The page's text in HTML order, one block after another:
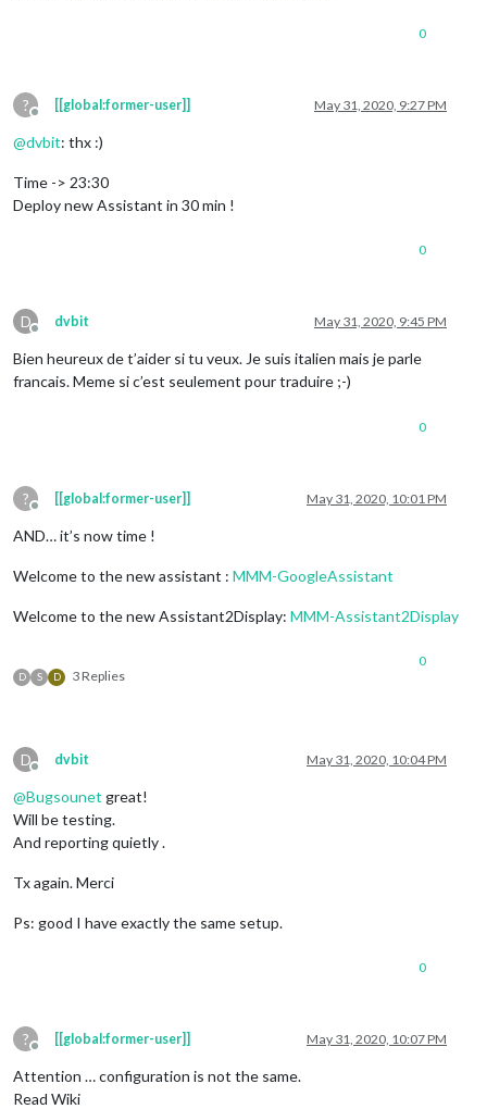
0
?
Offline
[[global:former-user]] May 31, 2020, 9:27 PM
@dvbit: thx :)
Time -> 23:30
Deploy new Assistant in 30 min !
0
D
Offline
dvbit May 31, 2020, 9:45 PM
Bien heureux de t’aider si tu veux. Je suis italien mais je parle
francais. Meme si c’est seulement pour traduire ;-)
0
?
Offline
[[global:former-user]] May 31, 2020, 10:01 PM
AND… it’s now time !
Welcome to the new assistant : MMM-GoogleAssistant
Welcome to the new Assistant2Display: MMM-Assistant2Display
D S D 3 Replies
0
D
Offline
dvbit May 31, 2020, 10:04 PM
@Bugsounet great!
Will be testing.
And reporting quietly .
Tx again. Merci
Ps: good I have exactly the same setup.
0
?
Offline
[[global:former-user]] May 31, 2020, 10:07 PM
Attention … configuration is not the same.
Read Wiki